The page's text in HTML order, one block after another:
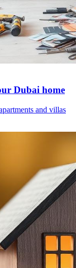
Dubai home
and villas